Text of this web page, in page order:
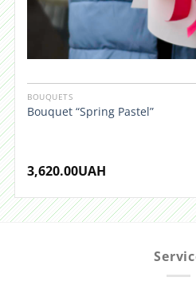
BOUQUETS
Bouquet “Spring Pastel”
3,620.00UAH